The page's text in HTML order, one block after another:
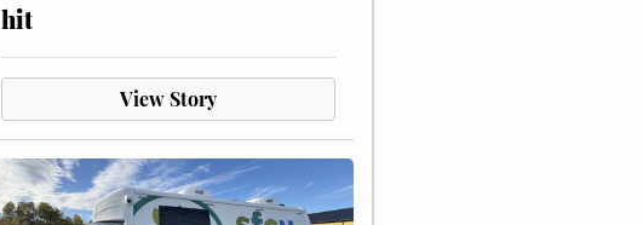
hit
View Story